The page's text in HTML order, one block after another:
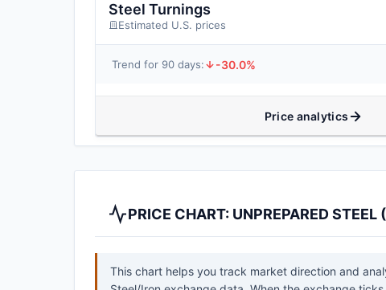
Steel Turnings
Estimated U.S. prices
Trend for 90 days: -30.0%
Price analytics
PRICE CHART: UNPREPARED
This chart helps you track market direction and